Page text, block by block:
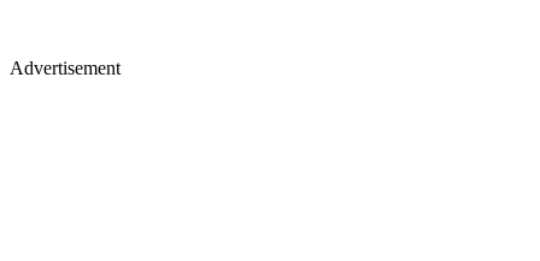
Advertisement